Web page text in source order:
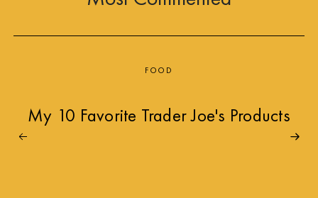
FOOD
My 10 Favorite Trader Joe's Products